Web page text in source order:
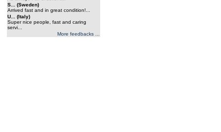
S... (Sweden)
Arrived fast and in great condition!...
U... (Italy)
Super nice people, fast and caring
servi...
More feedbacks ...